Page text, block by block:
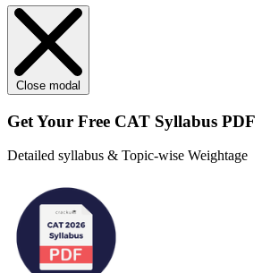
Close modal
Get Your Free CAT Syllabus PDF
Detailed syllabus & Topic-wise Weightage